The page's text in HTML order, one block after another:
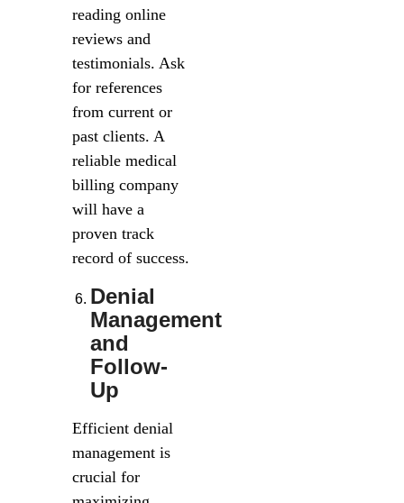
reading online
reviews and
testimonials. Ask
for references
from current or
past clients. A
reliable medical
billing company
will have a
proven track
record of success.
Denial
Management
and
Follow-
Up
Efficient denial
management is
crucial for